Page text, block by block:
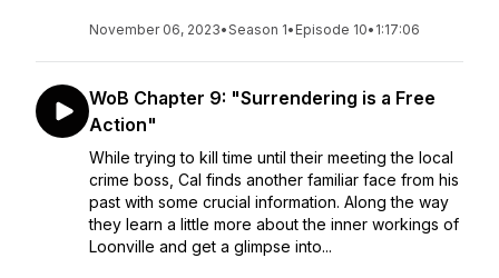
November 06, 2023•Season 1• Episode 10• 1:17:06
WoB Chapter 9: "Surrendering is a Free
Action"
While trying to kill time until their meeting the local
crime boss, Cal finds another familiar face from his
past with some crucial information. Along the way
they learn a little more about the inner workings of
Loonville and get a glimpse into...